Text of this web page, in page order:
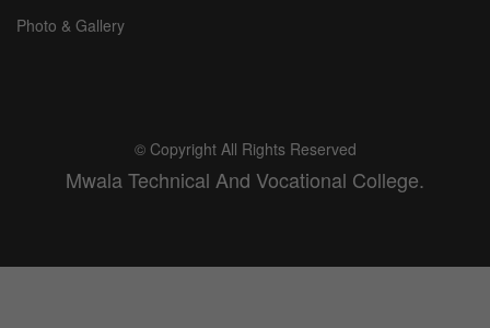
Photo & Gallery
© Copyright All Rights Reserved
Mwala Technical And Vocational College.